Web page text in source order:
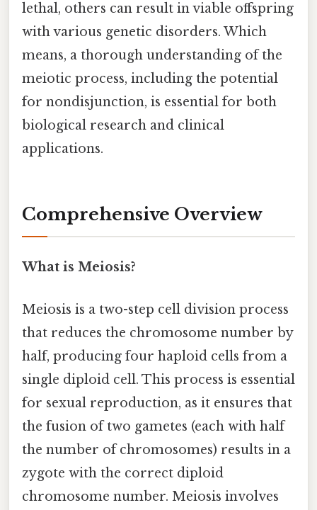
lethal, others can result in viable offspring
with various genetic disorders. Which
means, a thorough understanding of the
meiotic process, including the potential
for nondisjunction, is essential for both
biological research and clinical
applications.
Comprehensive Overview
What is Meiosis?
Meiosis is a two-step cell division process
that reduces the chromosome number by
half, producing four haploid cells from a
single diploid cell. This process is essential
for sexual reproduction, as it ensures that
the fusion of two gametes (each with half
the number of chromosomes) results in a
zygote with the correct diploid
chromosome number. Meiosis involves